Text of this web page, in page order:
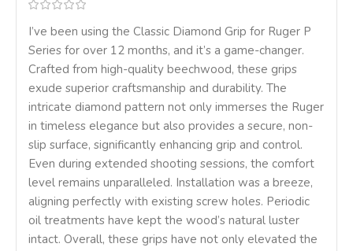
I’ve been using the Classic Diamond Grip for Ruger P
Series for over 12 months, and it’s a game-changer.
Crafted from high-quality beechwood, these grips
exude superior craftsmanship and durability. The
intricate diamond pattern not only immerses the Ruger
in timeless elegance but also provides a secure, non-
slip surface, significantly enhancing grip and control.
Even during extended shooting sessions, the comfort
level remains unparalleled. Installation was a breeze,
aligning perfectly with existing screw holes. Periodic
oil treatments have kept the wood’s natural luster
intact. Overall, these grips have not only elevated the